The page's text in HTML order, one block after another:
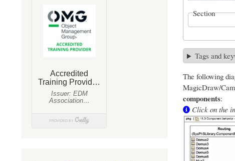
Section
Tags and
The following
MagicDraw/
components:
Click on the